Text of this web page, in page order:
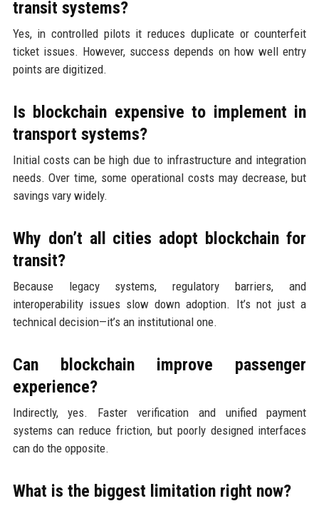
transit systems?
Yes, in controlled pilots it reduces duplicate or counterfeit
ticket issues. However, success depends on how well entry
points are digitized.
Is blockchain expensive to implement in
transport systems?
Initial costs can be high due to infrastructure and integration
needs. Over time, some operational costs may decrease, but
savings vary widely.
Why don’t all cities adopt blockchain for
transit?
Because legacy systems, regulatory barriers, and
interoperability issues slow down adoption. It’s not just a
technical decision—it’s an institutional one.
Can blockchain improve passenger
experience?
Indirectly, yes. Faster verification and unified payment
systems can reduce friction, but poorly designed interfaces
can do the opposite.
What is the biggest limitation right now?